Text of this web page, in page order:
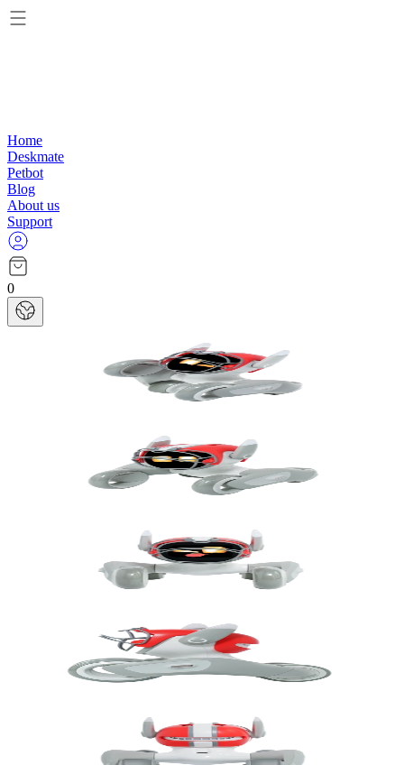
Home
Deskmate
Petbot
Blog
About us
Support
0